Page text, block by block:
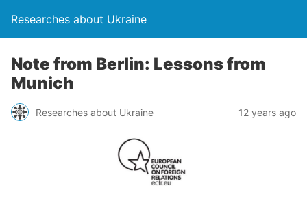
Researches about Ukraine
Note from Berlin: Lessons from
Munich
Researches about Ukraine 12 years ago